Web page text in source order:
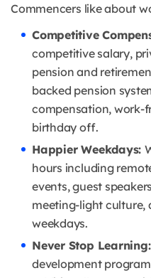
Commencers like about
Competitive
competitive salary,
pension and
backed pension
compensation, work-
birthday off.
Happier Weekdays:
hours including
events, guest
meeting-light culture,
weekdays.
Never Stop
development